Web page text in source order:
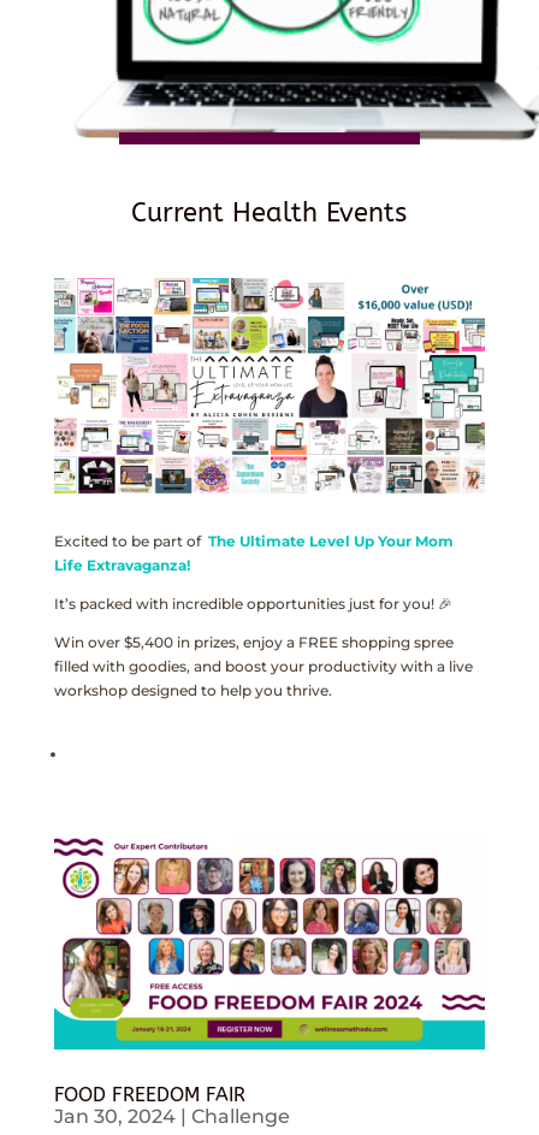
Current Health Events
Excited to be part of The Ultimate Level Up Your Mom
Life Extravaganza!
It’s packed with incredible opportunities just for you! 🎉
Win over $5,400 in prizes, enjoy a FREE shopping spree
filled with goodies, and boost your productivity with a live
workshop designed to help you thrive.
FOOD FREEDOM FAIR
Jan 30, 2024| Challenge